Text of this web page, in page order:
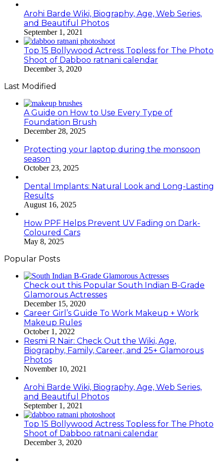
Arohi Barde Wiki, Biography, Age, Web Series,
and Beautiful Photos
September 1, 2021
Top 15 Bollywood Actress Topless for The Photo
Shoot of Dabboo ratnani calendar
December 3, 2020
Last Modified
A Guide on How to Use Every Type of
Foundation Brush
December 28, 2025
Protecting your laptop during the monsoon
season
October 23, 2025
Dental Implants: Natural Look and Long-Lasting
Results
August 16, 2025
How PPF Helps Prevent UV Fading on Dark-
Coloured Cars
May 8, 2025
Popular Posts
Check out this Popular South Indian B-Grade
Glamorous Actresses
December 15, 2020
Career Girl’s Guide To Work Makeup + Work
Makeup Rules
October 1, 2022
Resmi R Nair: Check Out the Wiki, Age,
Biography, Family, Career, and 25+ Glamorous
Photos
November 10, 2021
Arohi Barde Wiki, Biography, Age, Web Series,
and Beautiful Photos
September 1, 2021
Top 15 Bollywood Actress Topless for The Photo
Shoot of Dabboo ratnani calendar
December 3, 2020